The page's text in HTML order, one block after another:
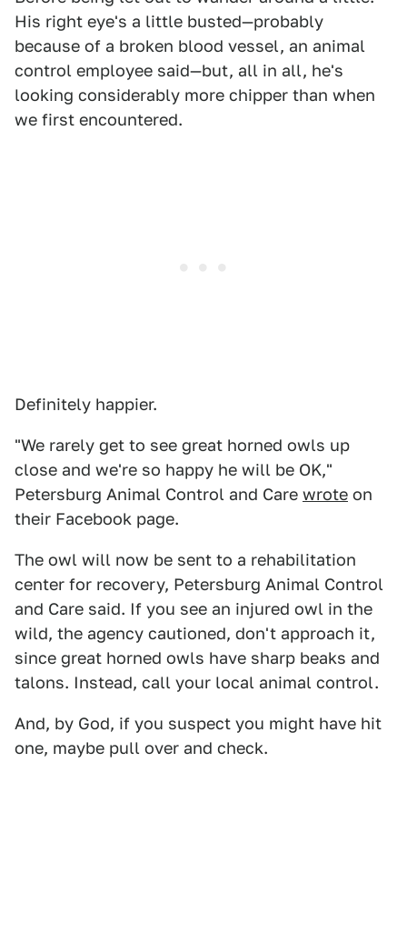
His right eye's a little busted—probably
because of a broken blood vessel, an animal
control employee said—but, all in all, he's
looking considerably more chipper than when
we first encountered.
Definitely happier.
"We rarely get to see great horned owls up
close and we're so happy he will be OK,"
Petersburg Animal Control and Care wrote on
their Facebook page.
The owl will now be sent to a rehabilitation
center for recovery, Petersburg Animal Control
and Care said. If you see an injured owl in the
wild, the agency cautioned, don't approach it,
since great horned owls have sharp beaks and
talons. Instead, call your local animal control.
And, by God, if you suspect you might have hit
one, maybe pull over and check.